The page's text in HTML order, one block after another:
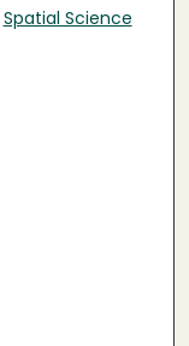
Spatial Science